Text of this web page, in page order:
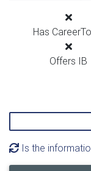
Has
Offers IB
Is the